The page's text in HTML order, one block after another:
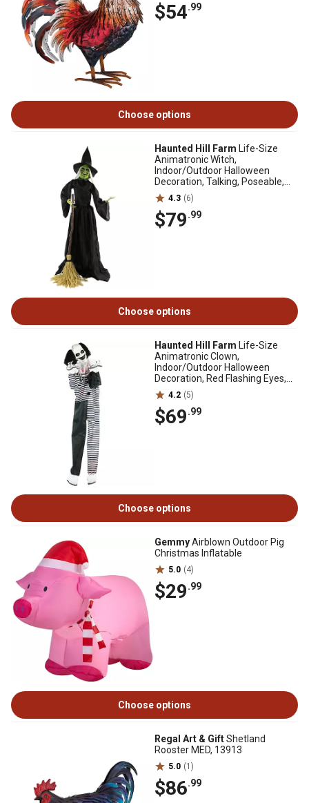
$54.99
Choose options
Haunted Hill Farm Life-Size
Animatronic Witch,
Indoor/Outdoor Halloween
Decoration, Talking, Poseable,
Battery Operated
4.3 (6)
$79.99
Choose options
Haunted Hill Farm Life-Size
Animatronic Clown,
Indoor/Outdoor Halloween
Decoration, Red Flashing Eyes,
Poseable, HHCLOWN-9FLSA
4.2 (5)
$69.99
Choose options
GemmyAirblown Outdoor Pig
Christmas Inflatable
5.0 (4)
$29.99
Choose options
Regal Art & GiftShetland
Rooster MED, 13913
5.0 (1)
$86.99